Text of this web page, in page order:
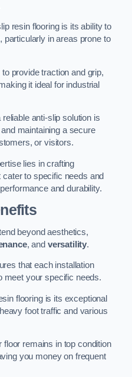
resin flooring is its ability to
particularly in areas prone to
provide traction and grip,
it ideal for industrial
anti-slip solution is
maintaining a secure
or visitors.
lies in crafting
to specific needs and
and durability.
beyond aesthetics,
, and versatility.
that each installation
meet your specific needs.
flooring is its exceptional
foot traffic and various
remains in top condition
you money on frequent